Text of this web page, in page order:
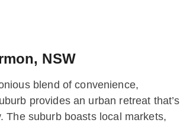
NSW
blend of convenience,
provides an urban retreat that’s
The suburb boasts local markets,